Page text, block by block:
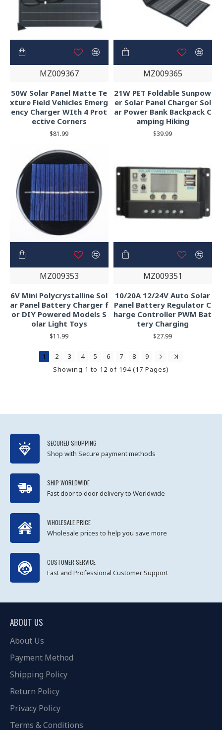
MZ009367
50W Solar Panel Matte Te
xture Field Vehicles Emerg
ency Charger WIth 4 Prot
ective Corners
$81.99
MZ009365
21W PET Foldable Sunpow
er Solar Panel Charger Sol
ar Power Bank Backpack C
amping Hiking
$39.99
MZ009353
6V Mini Polycrystalline Sol
ar Panel Battery Charger f
or DIY Powered Models S
olar Light Toys
$11.99
MZ009351
10/20A 12/24V Auto Solar
Panel Battery Regulator C
harge Controller PWM Bat
tery Charging
$27.99
1 2 3 4 5 6 7 8
9
Showing 1 to 12 of 194 (17 Pages)
SECURED SHOPPING
Shop with Secure payment methods
SHIP WORLDWIDE
Fast door to door delivery to Worldwide
WHOLESALE PRICE
Wholesale prices to help you save more
CUSTOMER SERVICE
Fast and Professional Customer Support
ABOUT US
About Us
Payment Method
Shipping Policy
Return Policy
Privacy Policy
Terms & Conditions